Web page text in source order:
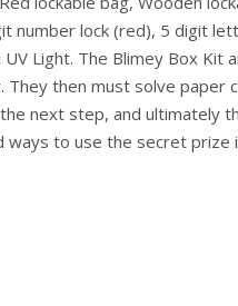
number lock (red), 5 digit
Light. The Blimey Box Kit
then must solve paper
next step, and ultimately
to use the secret prize